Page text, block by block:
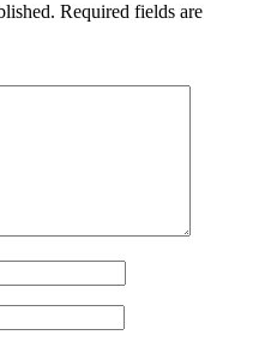
Required fields are